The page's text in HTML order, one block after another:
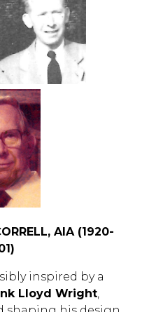
AIA (1920-
inspired by a
Lloyd Wright